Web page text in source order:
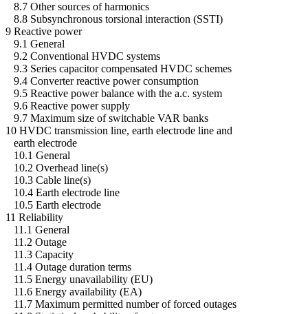
8.7 Other sources of harmonics
8.8 Subsynchronous torsional interaction (SSTI)
9 Reactive power
9.1 General
9.2 Conventional HVDC systems
9.3 Series capacitor compensated HVDC schemes
9.4 Converter reactive power consumption
9.5 Reactive power balance with the a.c. system
9.6 Reactive power supply
9.7 Maximum size of switchable VAR banks
10 HVDC transmission line, earth electrode line and
earth electrode
10.1 General
10.2 Overhead line(s)
10.3 Cable line(s)
10.4 Earth electrode line
10.5 Earth electrode
11 Reliability
11.1 General
11.2 Outage
11.3 Capacity
11.4 Outage duration terms
11.5 Energy unavailability (EU)
11.6 Energy availability (EA)
11.7 Maximum permitted number of forced outages